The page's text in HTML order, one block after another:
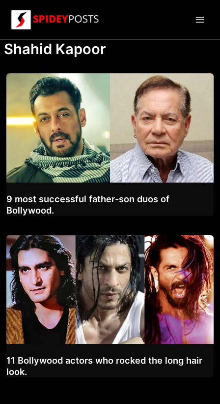
content
Shahid Kapoor
9 most successful father-son duos of
Bollywood.
11 Bollywood actors who rocked the long hair
look.